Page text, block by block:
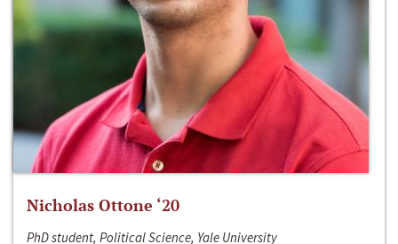
Nicholas Ottone ‘20
PhD student, Political Science, Yale University